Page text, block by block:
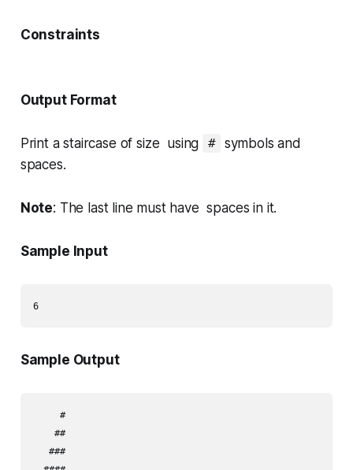
Constraints
Output Format
Print a staircase of size using #
symbols and
spaces.
Note: The last line must have spaces in it.
Sample Input
Sample Output
     #
    ##
   ###